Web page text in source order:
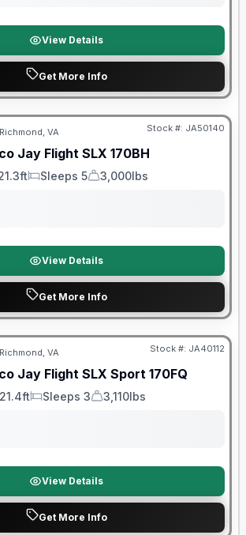
View Details
Get More Info
Richmond, VA Stock #: JA50140
Jay Flight SLX 170BH
Sleeps
Sleeps 5
Dry Weight
3,000lbs
View Details
Get More Info
Richmond, VA Stock #: JA40112
Jay Flight SLX Sport 170FQ
21.4ft
Sleeps
Sleeps 3
Dry Weight
3,110lbs
View Details
Get More Info